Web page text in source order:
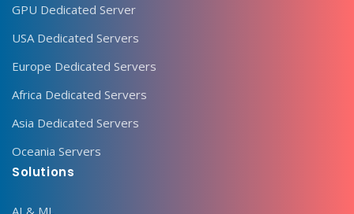
GPU Dedicated Server
USA Dedicated Servers
Europe Dedicated Servers
Africa Dedicated Servers
Asia Dedicated Servers
Oceania Servers
Solutions